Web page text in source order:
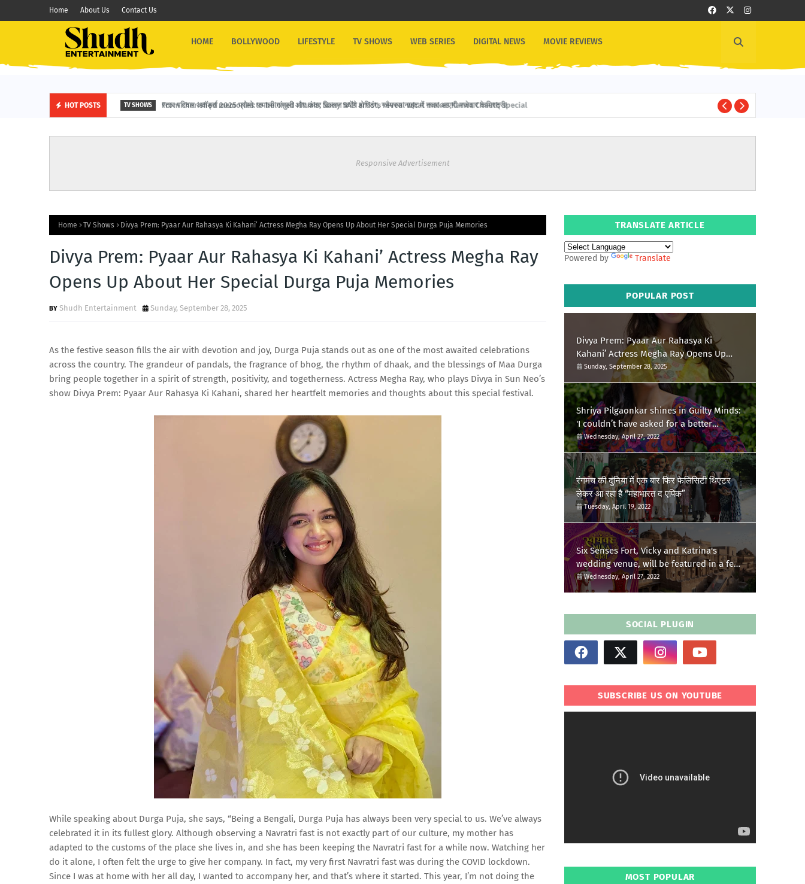
Home About Us Contact Us
HOME BOLLYWOOD LIFESTYLE TV SHOWS WEB SERIES DIGITAL NEWS MOVIE REVIEWS
HOT POSTS TV SHOWS स्टार परिवार अवॉर्ड्स 2025 प्रोमो: रुपाली गांगुली और कंवर ढिल्लन करेंगे होस्टिंग, ग्लैमरस नाइट में नजर आएगी मजेदार केमिस्ट्री!
Responsive Advertisement
Home TV Shows Divya Prem: Pyaar Aur Rahasya Ki Kahani’ Actress Megha Ray Opens Up About Her Special Durga Puja Memories
Divya Prem: Pyaar Aur Rahasya Ki Kahani’ Actress Megha Ray
Opens Up About Her Special Durga Puja Memories
Shudh Entertainment Sunday, September 28, 2025
As the festive season fills the air with devotion and joy, Durga Puja stands out as one of the most awaited celebrations
across the country. The grandeur of pandals, the fragrance of bhog, the rhythm of dhaak, and the blessings of Maa Durga
bring people together in a spirit of strength, positivity, and togetherness. Actress Megha Ray, who plays Divya in Sun Neo’s
show Divya Prem: Pyaar Aur Rahasya Ki Kahani, shared her heartfelt memories and thoughts about this special festival.
While speaking about Durga Puja, she says, “Being a Bengali, Durga Puja has always been very special to us. We’ve always
celebrated it in its fullest glory. Although observing a Navratri fast is not exactly part of our culture, my mother has
adapted to the customs of the place she lives in, and she has been keeping the Navratri fast for a while now. Watching her
do it alone, I often felt the urge to give her company. In fact, my very first Navratri fast was during the COVID lockdown.
Since I was at home with her all day, I wanted to accompany her, and that’s where it started. This year, I’m not doing the
TRANSLATE ARTICLE
Powered by Translate
POPULAR POST
Divya Prem: Pyaar Aur Rahasya Ki
Kahani’ Actress Megha Ray Opens Up
About Her Special Durga Puja Memories
Sunday, September 28, 2025
Shriya Pilgaonkar shines in Guilty Minds:
'I couldn’t have asked for a better
birthday present'
Wednesday, April 27, 2022
रंगमंच की दुनिया में एक बार फिर फेलिसिटी थिएटर
लेकर आ रहा है “महाभारत द एपिक”
Tuesday, April 19, 2022
Six Senses Fort, Vicky and Katrina's
wedding venue, will be featured in a few
episodes of Star Bharat's 'Swayamvar-
Mika Di Vohti'?
Wednesday, April 27, 2022
SOCIAL PLUGIN
SUBSCRIBE US ON YOUTUBE
MOST POPULAR